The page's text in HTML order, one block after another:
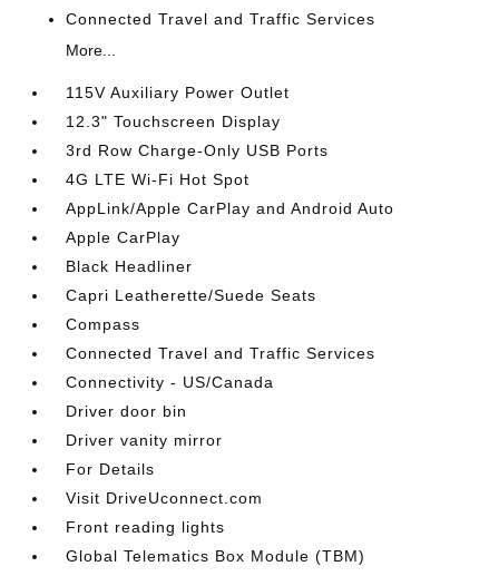
Connected Travel and Traffic Services
More...
115V Auxiliary Power Outlet
12.3" Touchscreen Display
3rd Row Charge-Only USB Ports
4G LTE Wi-Fi Hot Spot
AppLink/Apple CarPlay and Android Auto
Apple CarPlay
Black Headliner
Capri Leatherette/Suede Seats
Compass
Connected Travel and Traffic Services
Connectivity - US/Canada
Driver door bin
Driver vanity mirror
For Details
Visit DriveUconnect.com
Front reading lights
Global Telematics Box Module (TBM)